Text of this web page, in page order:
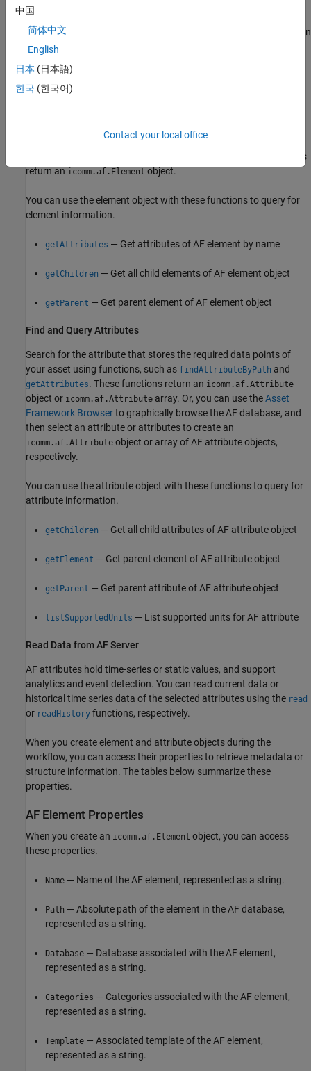
Select AF Database
Before selecting a database, you can list all available databases on
the connected AF server using
selectDatabase
asset using functions, such as
. These functions
return an icomm.af.Element object.
You can use the element object with these functions to query for
element information.
getAttributes — Get attributes of AF element by name
getChildren — Get all child elements of AF element object
getParent — Get parent element of AF element object
Find and Query Attributes
Search for the attribute that stores the required data points of
your asset using functions, such as findAttributeByPath and
getAttributes. These functions return an icomm.af.Attribute
object or icomm.af.Attribute array. Or, you can use theAsset
Framework Browserto graphically browse the AF database, and
then select an attribute or attributes to create an
icomm.af.Attribute object or array of AF attribute objects,
respectively.
You can use the attribute object with these functions to query for
attribute information.
getChildren — Get all child attributes of AF attribute object
getElement — Get parent element of AF attribute object
getParent — Get parent attribute of AF attribute object
listSupportedUnits — List supported units for AF attribute
Read Data from AF Server
AF attributes hold time-series or static values, and support
analytics and event detection. You can read current data or
historical time series data of the selected attributes using the read
or readHistory functions, respectively.
When you create element and attribute objects during the
workflow, you can access their properties to retrieve metadata or
structure information. The tables below summarize these
properties.
AF Element Properties
When you create an icomm.af.Element object, you can access
these properties.
Name — Name of the AF element, represented as a string.
Path — Absolute path of the element in the AF database,
represented as a string.
Database — Database associated with the AF element,
represented as a string.
Categories — Categories associated with the AF element,
represented as a string.
Template — Associated template of the AF element,
represented as a string.
中国
简体中文
English
日本 (日本語)
한국 (한국어)
Contact your local office